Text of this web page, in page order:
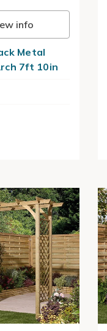
info
Metal
7ft 10in